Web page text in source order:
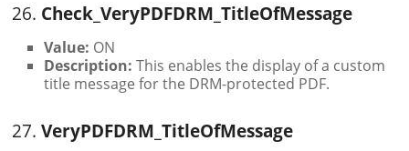
26. Check_VeryPDFDRM_TitleOfMessage
Value: ON
Description: This enables the display of a custom
title message for the DRM-protected PDF.
27.VeryPDFDRM_TitleOfMessage